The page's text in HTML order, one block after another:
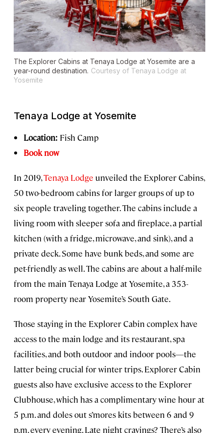
The Explorer Cabins at Tenaya Lodge at Yosemite are a
year-round destination. Courtesy of Tenaya Lodge at
Yosemite
Tenaya Lodge at Yosemite
Location: Fish Camp
Book now
In 2019,Tenaya Lodge unveiled the Explorer Cabins,
50 two-bedroom cabins for larger groups of up to
six people traveling together. The cabins include a
living room with sleeper sofa and fireplace, a partial
kitchen (with a fridge, microwave, and sink), and a
private deck. Some have bunk beds, and some are
pet-friendly as well. The cabins are about a half-mile
from the main Tenaya Lodge at Yosemite, a 353-
room property near Yosemite’s South Gate.
Those staying in the Explorer Cabin complex have
access to the main lodge and its restaurant, spa
facilities, and both outdoor and indoor pools—the
latter being crucial for winter trips. Explorer Cabin
guests also have exclusive access to the Explorer
Clubhouse, which has a complimentary wine hour at
5 p.m. and doles out s’mores kits between 6 and 9
p.m. every evening. Late night cravings? There’s also